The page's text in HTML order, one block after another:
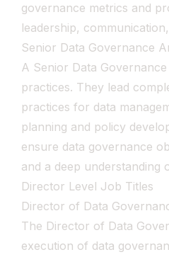
governance metrics and
leadership,
Senior Data Governance
A Senior Data
practices. They lead
practices for data
planning and policy
ensure data governance
and a deep understanding
Director Level Job Titles
Director of Data
The Director of Data
execution of data